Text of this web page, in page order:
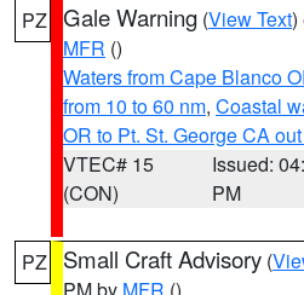
PZ Gale Warning (View Text)
MFR ()
Waters from Cape Blanco
from 10 to 60 nm, Coastal
OR to Pt. St. George CA
VTEC# 15
(CON)
Issued:
PM
PZ Small Craft Advisory (